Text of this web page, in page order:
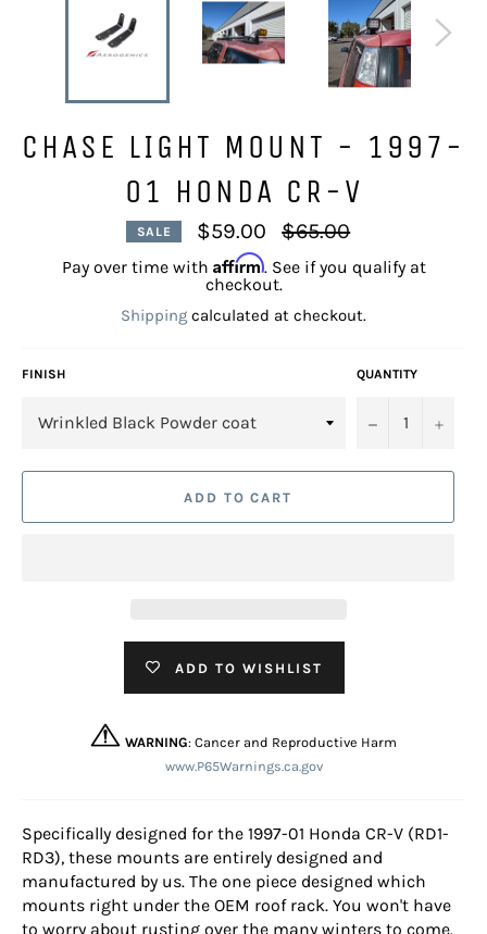
CHASE LIGHT MOUNT - 1997-
01 HONDA CR-V
SALE $59.00
Regular
price
$65.00
Pay over time with Affirm. See if you qualify at
checkout.
Shipping calculated at checkout.
FINISH QUANTITY
− +
ADD TO CART
ADD TO WISHLIST
WARNING: Cancer and Reproductive Harm
www.P65Warnings.ca.gov
Specifically designed for the 1997-01 Honda CR-V (RD1-
RD3), these mounts are entirely designed and
manufactured by us. The one piece designed which
mounts right under the OEM roof rack. You won't have
to worry about rusting over the many winters to come.